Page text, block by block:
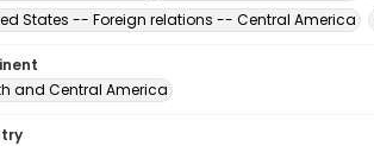
States -- Foreign relations -- Central America
and Central America